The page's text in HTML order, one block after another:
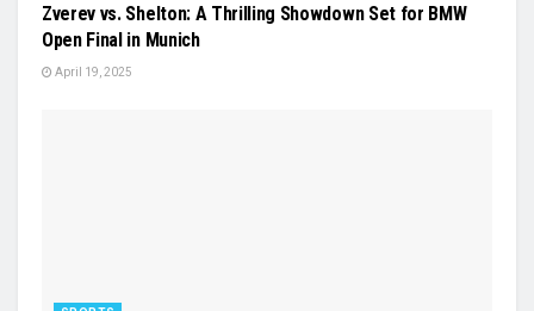
Zverev vs. Shelton: A Thrilling Showdown Set for BMW
Open Final in Munich
April 19, 2025